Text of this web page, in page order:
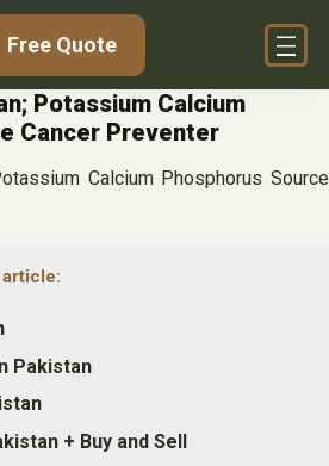
Free Quote
Potassium Calcium
Cancer Preventer
Calcium Phosphorus Source
Pakistan
+ Buy and Sell